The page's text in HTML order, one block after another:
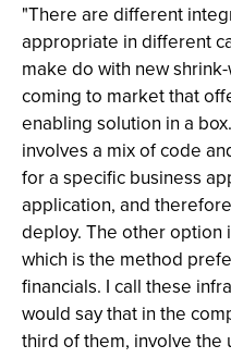
"There are different
appropriate in different
make do with new
coming to market that
enabling solution in a
involves a mix of code
for a specific business
application, and
deploy. The other option
which is the method
financials. I call these
would say that in the
third of them, involve the